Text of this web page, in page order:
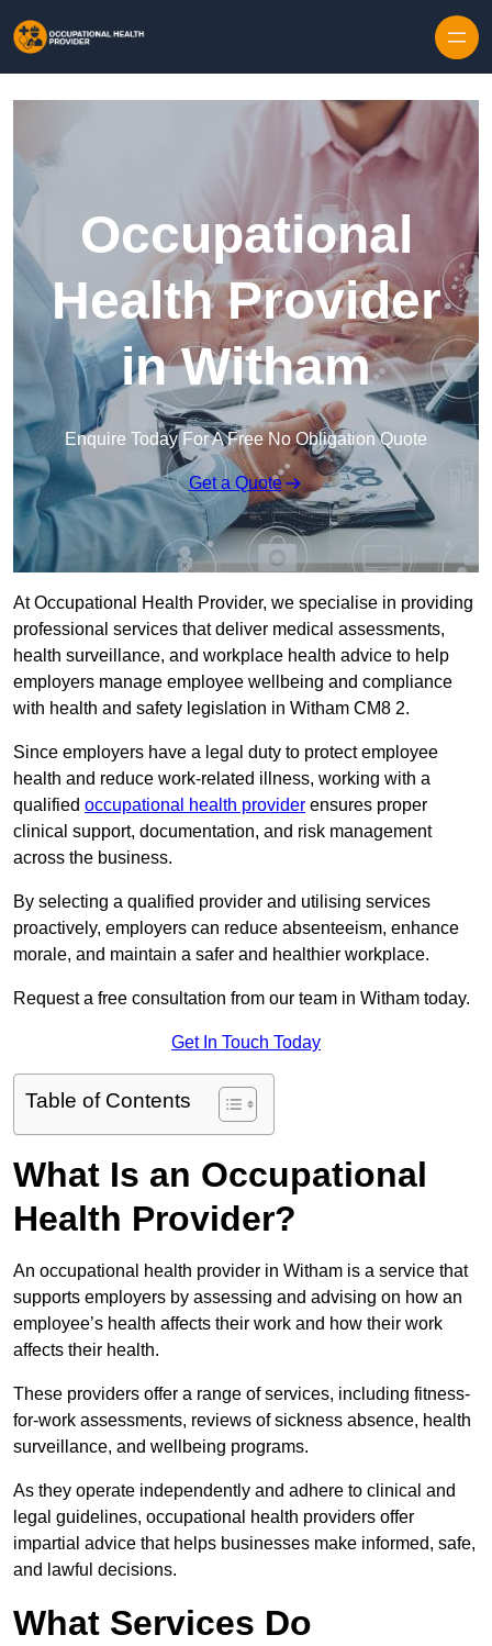
Occupational
Health Provider
in Witham
Enquire Today For A Free No Obligation Quote
Get a Quote
At Occupational Health Provider, we specialise in providing
professional services that deliver medical assessments,
health surveillance, and workplace health advice to help
employers manage employee wellbeing and compliance
with health and safety legislation in Witham CM8 2.
Since employers have a legal duty to protect employee
health and reduce work-related illness, working with a
qualified occupational health provider ensures proper
clinical support, documentation, and risk management
across the business.
By selecting a qualified provider and utilising services
proactively, employers can reduce absenteeism, enhance
morale, and maintain a safer and healthier workplace.
Request a free consultation from our team in Witham today.
Get In Touch Today
Table of Contents
What Is an Occupational
Health Provider?
An occupational health provider in Witham is a service that
supports employers by assessing and advising on how an
employee’s health affects their work and how their work
affects their health.
These providers offer a range of services, including fitness-
for-work assessments, reviews of sickness absence, health
surveillance, and wellbeing programs.
As they operate independently and adhere to clinical and
legal guidelines, occupational health providers offer
impartial advice that helps businesses make informed, safe,
and lawful decisions.
What Services Do